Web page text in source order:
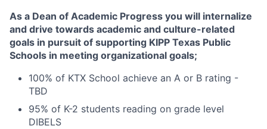
As a Dean of Academic Progress you will internalize
and drive towards academic and culture-related
goals in pursuit of supporting KIPP Texas Public
Schools in meeting organizational goals;
100% of KTX School achieve an A or B rating -
TBD
95% of K-2 students reading on grade level
DIBELS